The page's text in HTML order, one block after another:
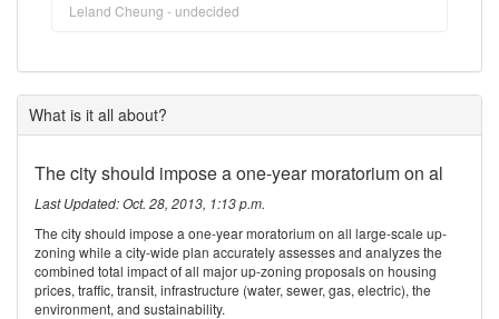
Leland Cheung - undecided
What is it all about?
The city should impose a one-year moratorium on al
Last Updated: Oct. 28, 2013, 1:13 p.m.
The city should impose a one-year moratorium on all large-scale up-
zoning while a city-wide plan accurately assesses and analyzes the
combined total impact of all major up-zoning proposals on housing
prices, traffic, transit, infrastructure (water, sewer, gas, electric), the
environment, and sustainability.